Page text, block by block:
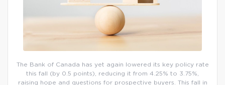
The Bank of Canada has yet again lowered its key policy rate
this fall (by 0.5 points), reducing it from 4.25% to 3.75%,
raising hope and questions for prospective buyers. This fall in